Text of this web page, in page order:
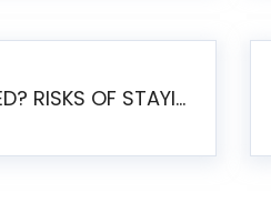
IS SSRS STILL SUPPORTED? RISKS OF STAYING ON SSRS AND WHY MOVE TO JASPERSOFT